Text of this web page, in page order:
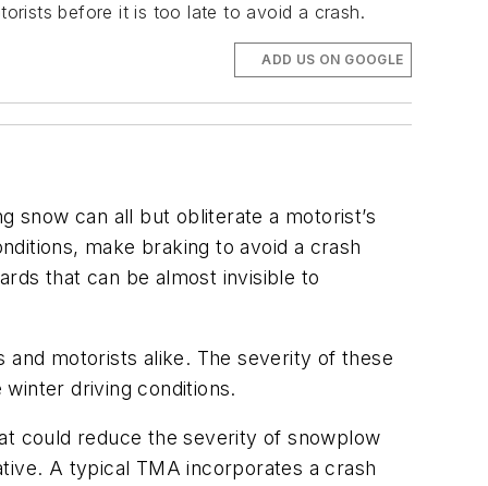
before it is too late to avoid a crash.
ADD US ON GOOGLE
snow can all but obliterate a motorist’s
make braking to avoid a crash
that can be almost invisible to
motorists alike. The severity of these
driving conditions.
could reduce the severity of snowplow
A typical TMA incorporates a crash